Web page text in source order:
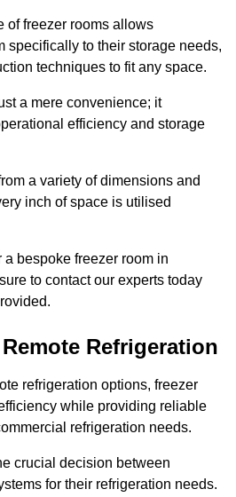
of freezer rooms allows
specifically to their storage needs,
techniques to fit any space.
a mere convenience; it
efficiency and storage
a variety of dimensions and
inch of space is utilised
a bespoke freezer room in
to contact our experts today
Refrigeration
refrigeration options, freezer
while providing reliable
refrigeration needs.
crucial decision between
for their refrigeration needs.